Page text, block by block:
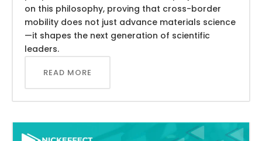
on this philosophy, proving that cross-border
mobility does not just advance materials science
—it shapes the next generation of scientific
leaders.
READ MORE